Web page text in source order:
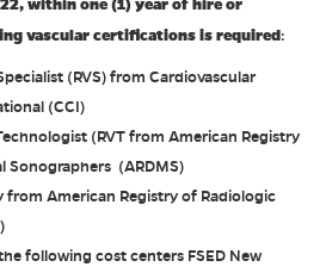
within one (1) year of hire or
vascular certifications is required:
(RVS) from Cardiovascular
(CCI)
(RVT from American Registry
Sonographers (ARDMS)
from American Registry of Radiologic
following cost centers FSED New